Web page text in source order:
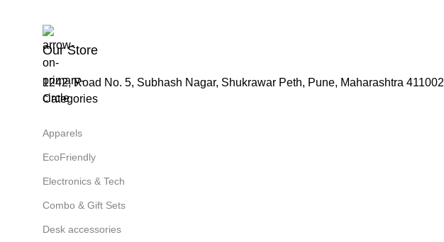
Our Store
1242, Road No. 5, Subhash Nagar, Shukrawar Peth, Pune, Maharashtra 411002
Categories
Apparels
EcoFriendly
Electronics & Tech
Combo & Gift Sets
Desk accessories